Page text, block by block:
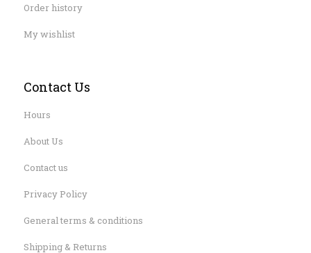
Order history
My wishlist
Contact Us
Hours
About Us
Contact us
Privacy Policy
General terms & conditions
Shipping & Returns